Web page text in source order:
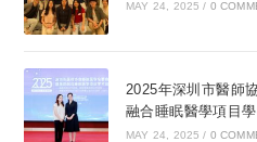
MAY 24, 2025 / 0
2025年深圳市醫師
融合睡眠醫學項目
MAY 24, 2025 / 0